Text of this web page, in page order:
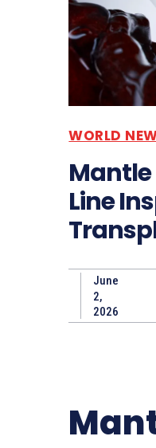
WORLD
Mantle
Line
June
2,
2026